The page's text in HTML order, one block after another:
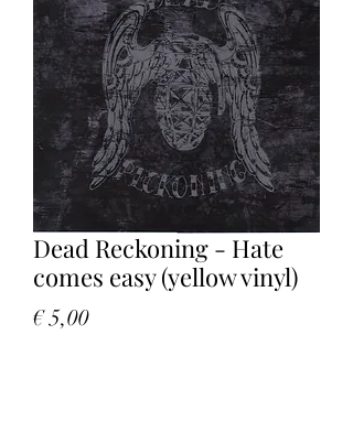
Dead Reckoning - Hate
comes easy (yellow vinyl)
€ 5,00Price